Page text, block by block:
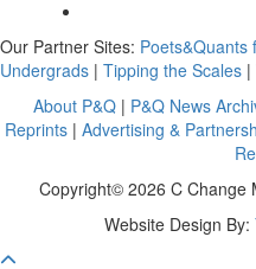
Our Partner Sites: Poets&Quants
Undergrads | Tipping the Scales |
About P&Q | P&Q News
Reprints| Advertising &
Copyright© 2026 C Change
Website Design By: